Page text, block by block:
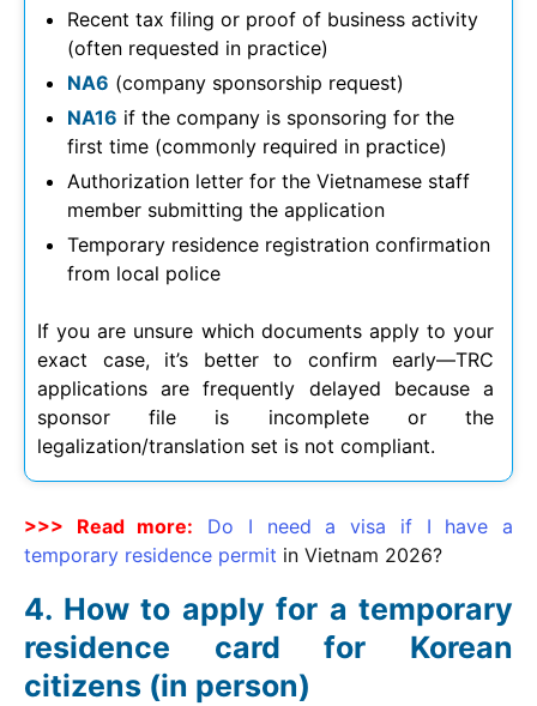
Recent tax filing or proof of business activity
(often requested in practice)
NA6 (company sponsorship request)
NA16 if the company is sponsoring for the
first time (commonly required in practice)
Authorization letter for the Vietnamese staff
member submitting the application
Temporary residence registration confirmation
from local police
If you are unsure which documents apply to your
exact case, it’s better to confirm early—TRC
applications are frequently delayed because a
sponsor file is incomplete or the
legalization/translation set is not compliant.
>>> Read more:
Do I need a visa if I have a
temporary residence permit in Vietnam 2026?
How to apply for a temporary
residence card for Korean
citizens (in person)